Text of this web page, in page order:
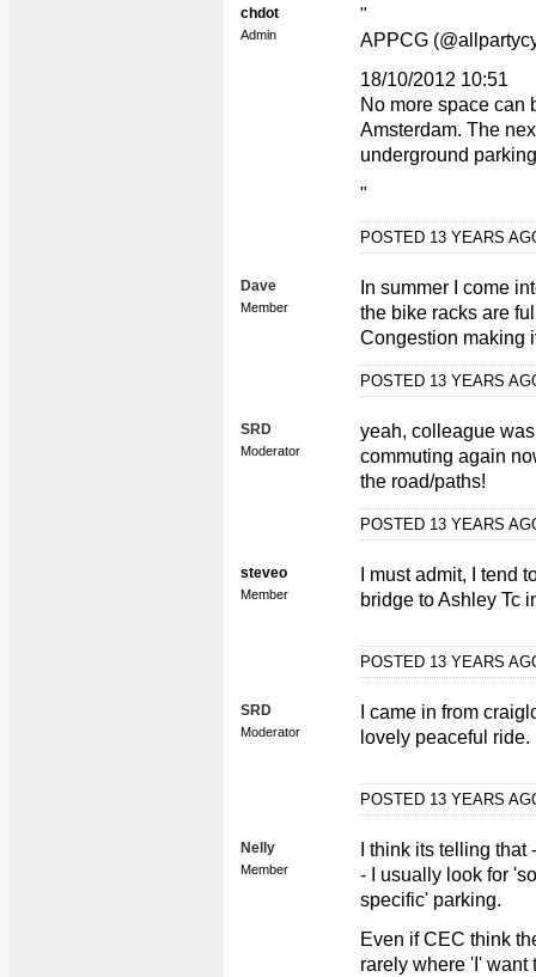
chdot
Admin
"
APPCG
18/10/2012 10:51
No more space can
Amsterdam. The
underground
"
POSTED 13 YEARS
Dave
Member
In summer I come
the bike racks are
Congestion making
POSTED 13 YEARS
SRD
Moderator
yeah, colleague
commuting again
the road/paths!
POSTED 13 YEARS
steveo
Member
I must admit, I tend
bridge to Ashley Tc
POSTED 13 YEARS
SRD
Moderator
I came in from
lovely peaceful ride.
POSTED 13 YEARS
Nelly
Member
I think its telling
- I usually look for
specific' parking.
Even if CEC think
rarely where 'I' want